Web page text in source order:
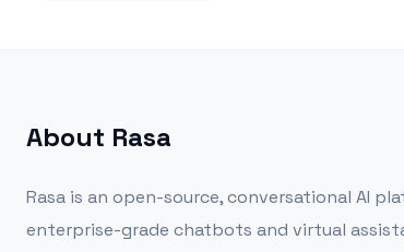
About Rasa
Rasa is an open-source, conversational AI
enterprise-grade chatbots and virtual